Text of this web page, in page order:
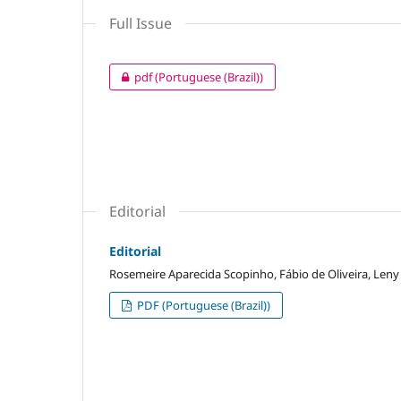
Full Issue
pdf (Portuguese (Brazil))
Editorial
Editorial
Rosemeire Aparecida Scopinho, Fábio de Oliveira,
PDF (Portuguese (Brazil))